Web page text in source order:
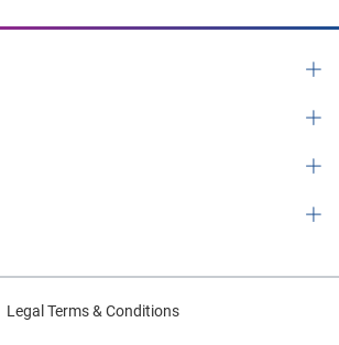
Legal Terms & Conditions